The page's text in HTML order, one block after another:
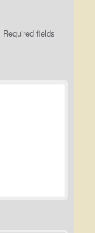
Required fields